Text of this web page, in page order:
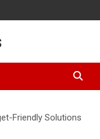
Friendly Solutions